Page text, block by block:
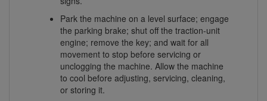
Park the machine on a level surface; engage
the parking brake; shut off the traction-unit
engine; remove the key; and wait for all
movement to stop before servicing or
unclogging the machine. Allow the machine
to cool before adjusting, servicing, cleaning,
or storing it.